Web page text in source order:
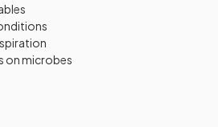
on microbes